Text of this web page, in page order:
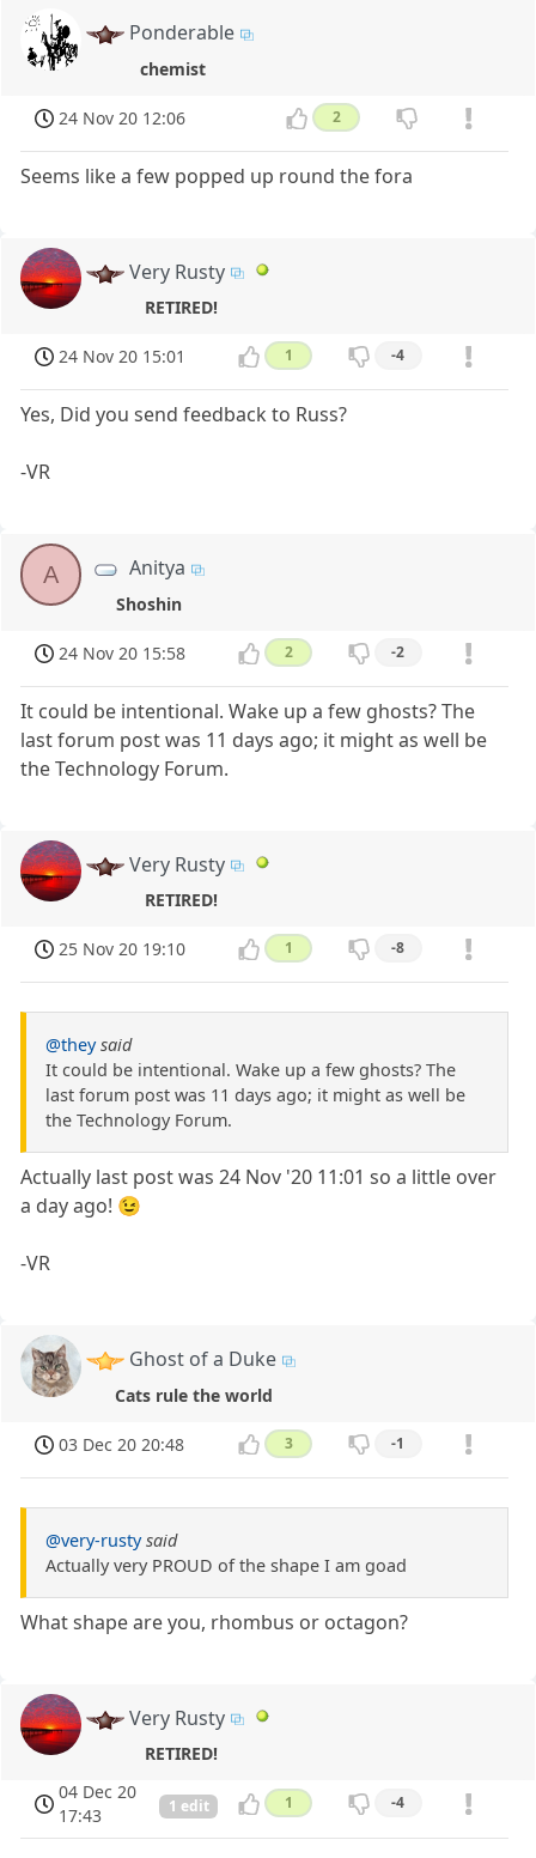
Ponderable
chemist
24 Nov 20 12:06 2
Seems like a few popped up round the fora
Very Rusty
RETIRED!
24 Nov 20 15:01 1 -4
Yes, Did you send feedback to Russ?
-VR
A Anitya
Shoshin
24 Nov 20 15:58 2 -2
It could be intentional. Wake up a few ghosts? The
last forum post was 11 days ago; it might as well be
the Technology Forum.
Very Rusty
RETIRED!
25 Nov 20 19:10 1 -8
@they said
It could be intentional. Wake up a few ghosts? The
last forum post was 11 days ago; it might as well be
the Technology Forum.
Actually last post was 24 Nov '20 11:01 so a little over
a day ago! 😉
-VR
Ghost of a Duke
Cats rule the world
03 Dec 20 20:48 3 -1
@very-rusty said
Actually very PROUD of the shape I am goad
What shape are you, rhombus or octagon?
Very Rusty
RETIRED!
04 Dec 20
17:43
1 edit 1 -4